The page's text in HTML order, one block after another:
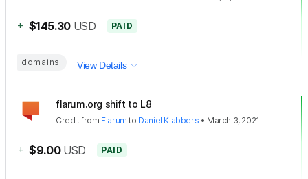
+ $145.30 USD PAID
domains View Details
flarum.org shift to L8
Creditfrom Flarum to Daniël Klabbers • March 3, 2021
+ $9.00 USD PAID